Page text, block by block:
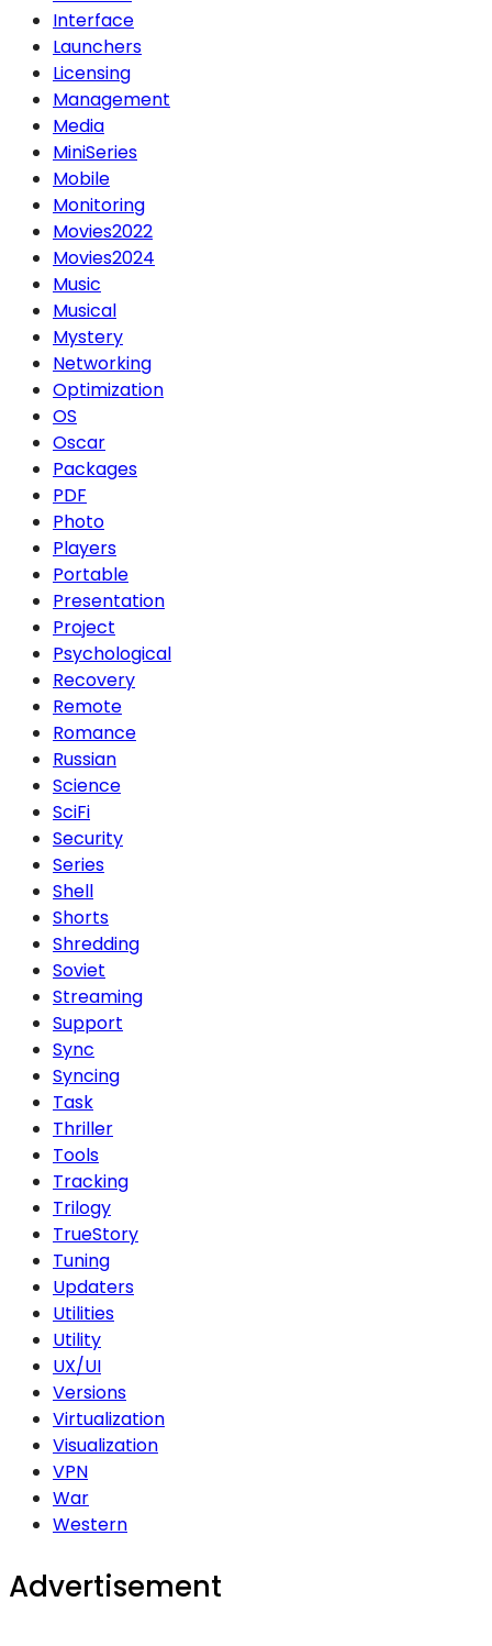
Interface
Launchers
Licensing
Management
Media
MiniSeries
Mobile
Monitoring
Movies2022
Movies2024
Music
Musical
Mystery
Networking
Optimization
OS
Oscar
Packages
PDF
Photo
Players
Portable
Presentation
Project
Psychological
Recovery
Remote
Romance
Russian
Science
SciFi
Security
Series
Shell
Shorts
Shredding
Soviet
Streaming
Support
Sync
Syncing
Task
Thriller
Tools
Tracking
Trilogy
TrueStory
Tuning
Updaters
Utilities
Utility
UX/UI
Versions
Virtualization
Visualization
VPN
War
Western
Advertisement